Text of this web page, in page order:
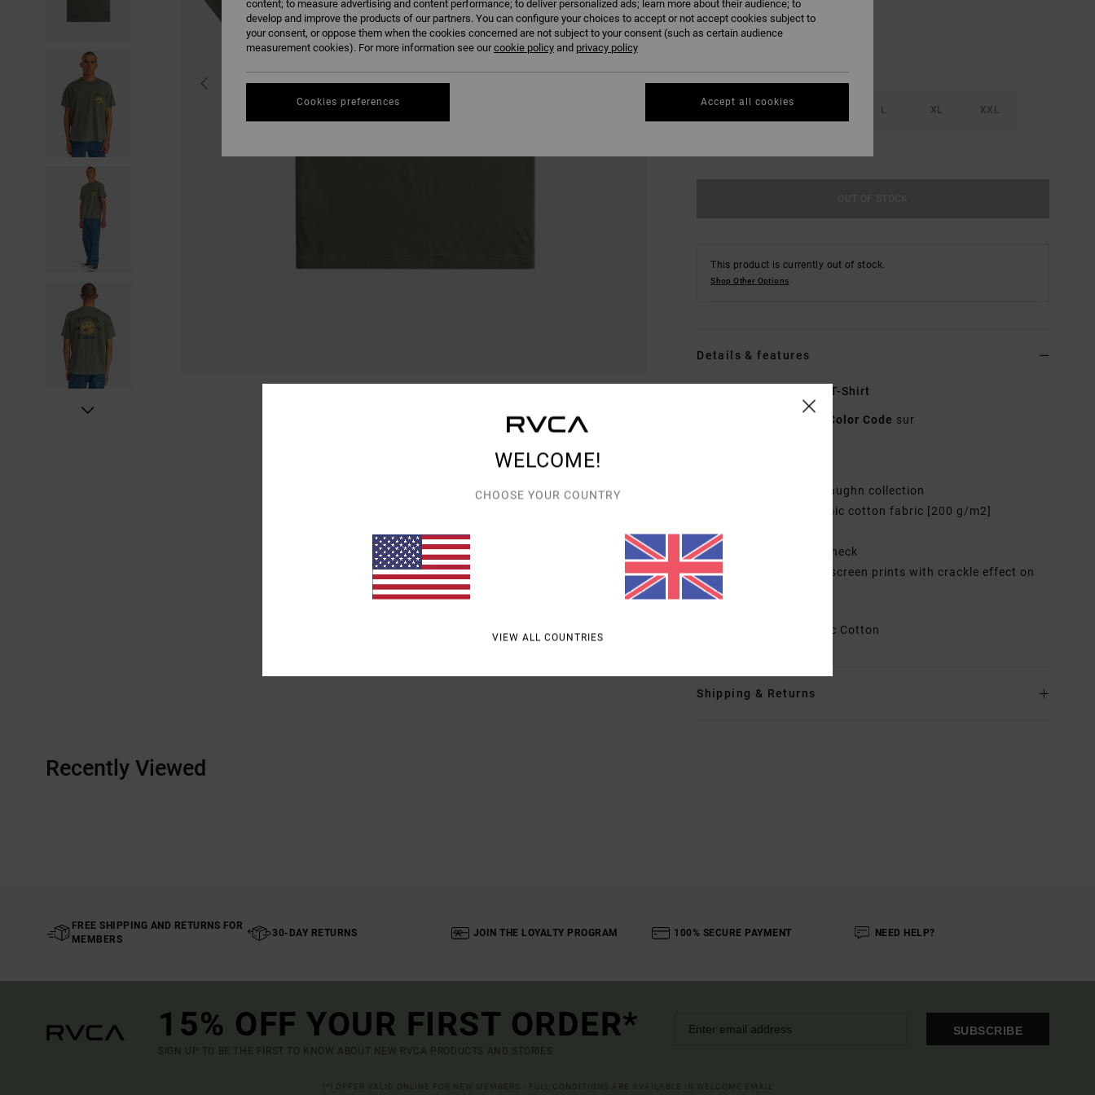
XS L XL XXL
This product is currently out of stock.
Shop Other Options
Details & features
Men Multi Relaxed Fit T-Shirt
Color Code sur
Sage Vaughn collection
100% Organic cotton fabric [200 g/m2]
Fit:
Ribbed crew neck
Branding:
Graphic screen prints with crackle effect on
front and back
100% Organic Cotton
Shipping & Returns
Recently Viewed
FREE SHIPPING AND RETURNS FOR
MEMBERS
30-DAY RETURNS JOIN THE LOYALTY PROGRAM 100% SECURE PAYMENT NEED HELP?
15% OFF YOUR FIRST ORDER*
SIGN UP TO BE THE FIRST TO KNOW ABOUT NEW RVCA PRODUCTS AND STORIES
SUBSCRIBE
WELCOME!
CHOOSE YOUR COUNTRY
VIEW ALL COUNTRIES
content; to measure advertising and content performance; to deliver personalized ads; learn more about their audience; to
develop and improve the products of our partners. You can configure your choices to accept or not accept cookies subject to
your consent, or oppose them when the cookies concerned are not subject to your consent (such as certain audience
measurement cookies). For more information see ourcookie policy and privacy policy
Cookies preferences Accept all cookies